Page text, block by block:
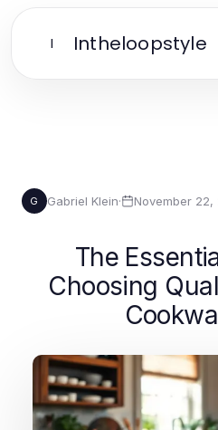
I Intheloopstyle
G Gabriel Klein· November 22,
The
Choosing